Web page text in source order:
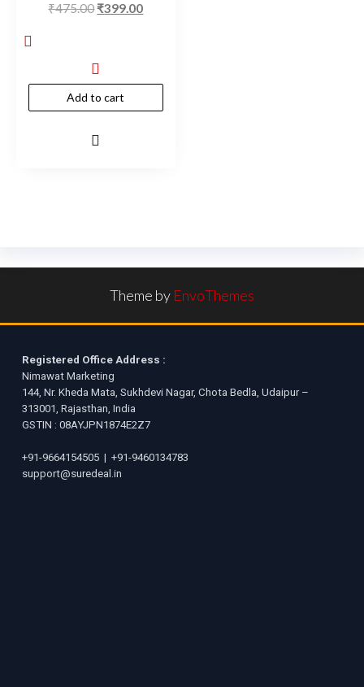
₹475.00₹399.00
Add to cart
Theme by EnvoThemes
Registered Office Address :
Nimawat Marketing
144, Nr. Kheda Mata, Sukhdevi Nagar, Chota Bedla, Udaipur –
313001, Rajasthan, India
GSTIN : 08AYJPN1874E2Z7
+91-9664154505 | +91-9460134783
support@suredeal.in